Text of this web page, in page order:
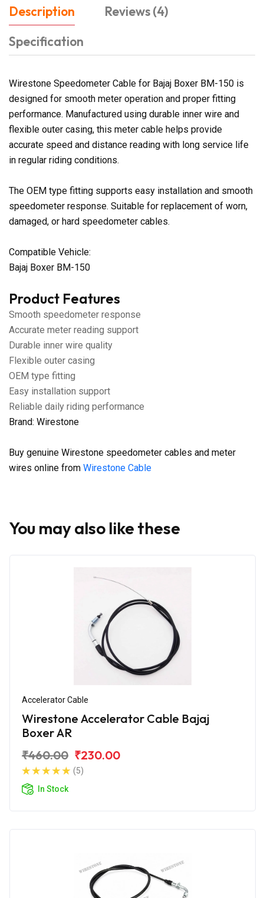
Description
Reviews (4)
Specification
Wirestone Speedometer Cable for Bajaj Boxer BM-150 is
designed for smooth meter operation and proper fitting
performance. Manufactured using durable inner wire and
flexible outer casing, this meter cable helps provide
accurate speed and distance reading with long service life
in regular riding conditions.
The OEM type fitting supports easy installation and smooth
speedometer response. Suitable for replacement of worn,
damaged, or hard speedometer cables.
Compatible Vehicle:
Bajaj Boxer BM-150
Product Features
Smooth speedometer response
Accurate meter reading support
Durable inner wire quality
Flexible outer casing
OEM type fitting
Easy installation support
Reliable daily riding performance
Brand: Wirestone
Buy genuine Wirestone speedometer cables and meter
wires online from Wirestone Cable
You may also like these
Accelerator Cable
Wirestone Accelerator Cable Bajaj
Boxer AR
₹460.00 ₹230.00
(5)
In Stock